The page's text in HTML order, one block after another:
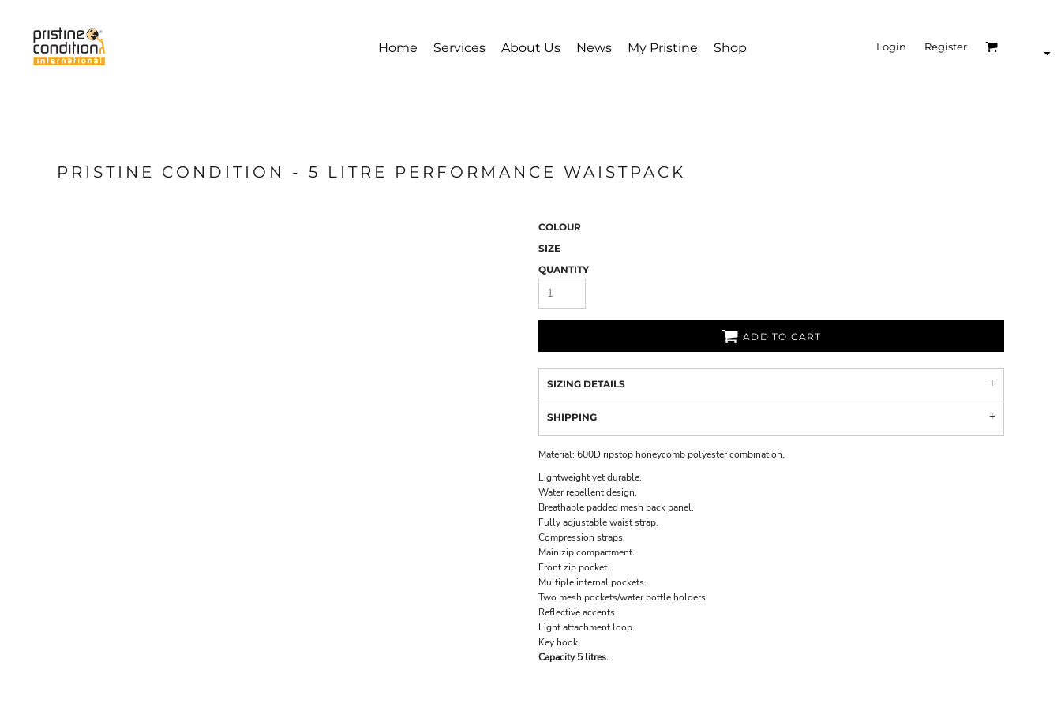
Home Services About Us News My Pristine Shop Login Register
PRISTINE CONDITION - 5 LITRE PERFORMANCE WAISTPACK
COLOUR
SIZE
QUANTITY
ADD TO CART
SIZING DETAILS
SHIPPING
Material: 600D ripstop honeycomb polyester combination.
Lightweight yet durable.
Water repellent design.
Breathable padded mesh back panel.
Fully adjustable waist strap.
Compression straps.
Main zip compartment.
Front zip pocket.
Multiple internal pockets.
Two mesh pockets/water bottle holders.
Reflective accents.
Light attachment loop.
Key hook.
Capacity 5 litres.
Services